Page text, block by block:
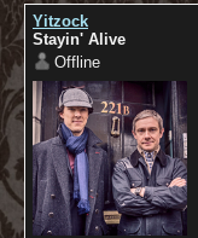
Yitzock
Stayin' Alive
Offline